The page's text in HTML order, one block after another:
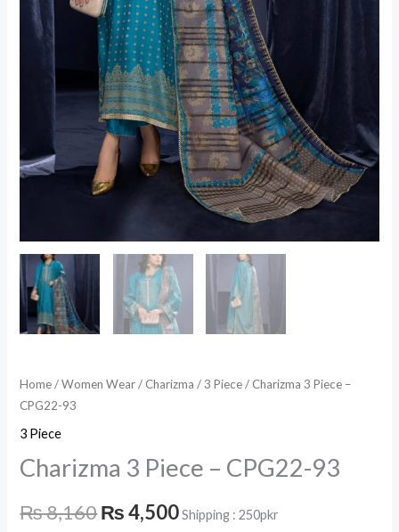
Home/Women Wear/ Charizma /3 Piece/ Charizma 3 Piece –
CPG22-93
3 Piece
Charizma 3 Piece – CPG22-93
₨8,160₨4,500 Shipping : 250pkr